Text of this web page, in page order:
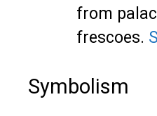
from
frescoes.
Symbolism